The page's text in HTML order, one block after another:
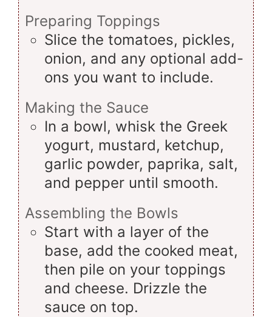
Preparing Toppings
Slice the tomatoes, pickles,
onion, and any optional add-
ons you want to include.
Making the Sauce
In a bowl, whisk the Greek
yogurt, mustard, ketchup,
garlic powder, paprika, salt,
and pepper until smooth.
Assembling the Bowls
Start with a layer of the
base, add the cooked meat,
then pile on your toppings
and cheese. Drizzle the
sauce on top.